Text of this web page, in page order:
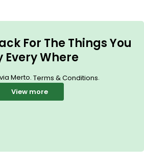
For The Things You
Every Where
Merto. Terms & Conditions.
View more